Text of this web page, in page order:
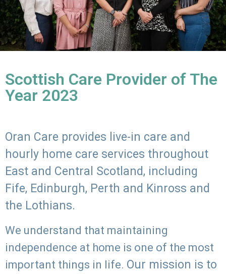
Scottish Care Provider of The
Year 2023
Oran Care provides live-in care and
hourly home care services throughout
East and Central Scotland, including
Fife, Edinburgh, Perth and Kinross and
the Lothians.
We understand that maintaining
independence at home is one of the most
important things in life. Our mission is to